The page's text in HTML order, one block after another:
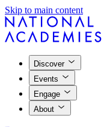
Skip to main content
Discover
Events
Engage
About